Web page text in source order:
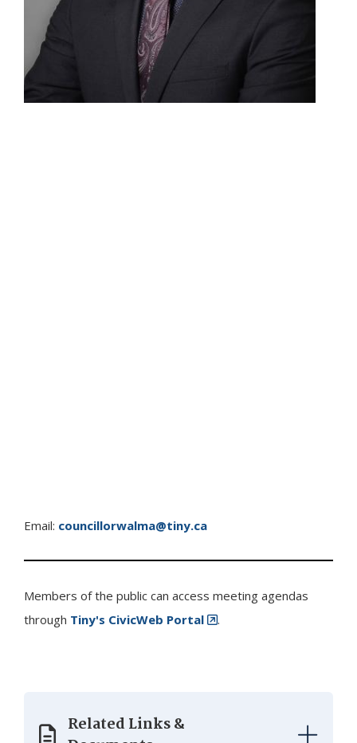
Email: councillorwalma@tiny.ca
Members of the public can access meeting agendas
through Tiny's CivicWeb Portal .
Related Links &